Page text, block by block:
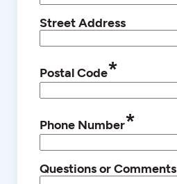
Street Address
Postal Code*
Phone Number*
Questions or Comments